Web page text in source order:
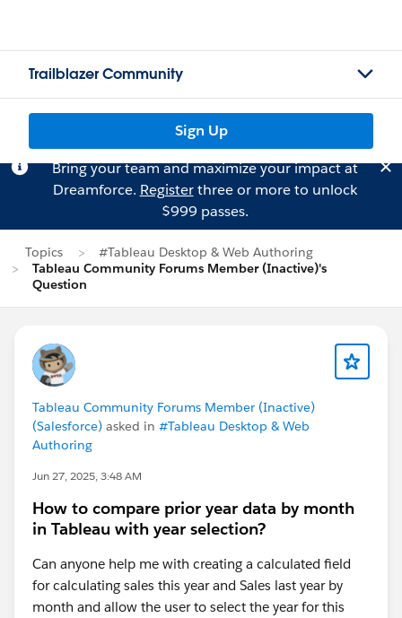
Trailblazer Community
Sign Up
Bring your team and maximize your impact at
Dreamforce. Registerthree or more to unlock
$999 passes.
Topics
#Tableau Desktop & Web Authoring
Tableau Community Forums Member (Inactive)'s
Question
Tableau Community Forums Member (Inactive)
(Salesforce) asked in #Tableau Desktop & Web
Authoring
Jun 27, 2025, 3:48 AM
How to compare prior year data by month
in Tableau with year selection?
Can anyone help me with creating a calculated field
for calculating sales this year and Sales last year by
month and allow the user to select the year for this